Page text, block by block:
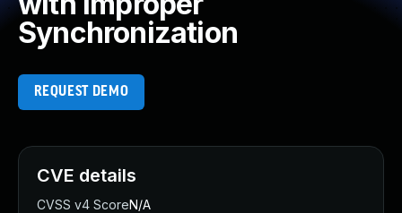
Synchronization
REQUEST DEMO
CVE details
CVSS v4 ScoreN/A